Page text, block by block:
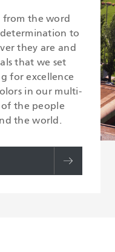
from the word
to
they are and
that we set
for excellence
in our multi-
of the people
the world.